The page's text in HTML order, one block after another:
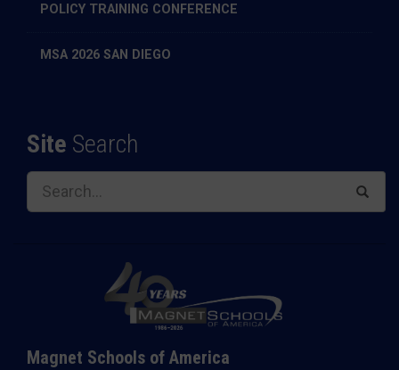
POLICY TRAINING CONFERENCE
MSA 2026 SAN DIEGO
Site Search
Magnet Schools of America